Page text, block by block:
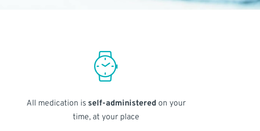
All medication is self-administered on your
time, at your place